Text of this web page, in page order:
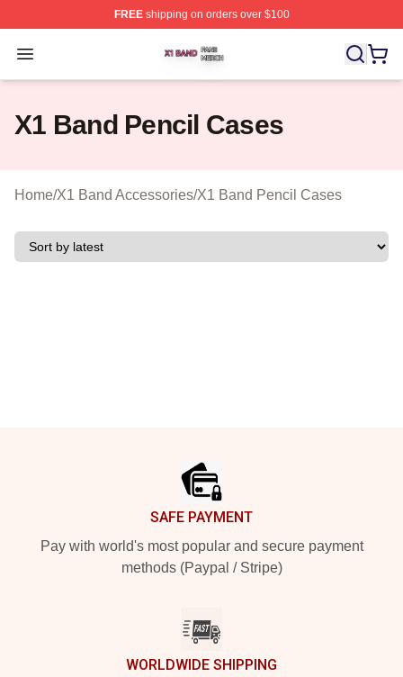
FREEshipping on orders over $100
Open menu
X1 Band Shop ⚡️ Officially Licensed X1 Band Merch
X1 Band Pencil Cases
Home/X1 Band Accessories/X1 Band Pencil Cases
SAFE PAYMENT
Pay with world's most popular and secure payment
methods (Paypal / Stripe)
WORLDWIDE SHIPPING